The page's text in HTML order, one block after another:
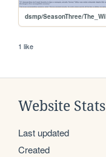
1 like
Website Stats
Last updated
Created